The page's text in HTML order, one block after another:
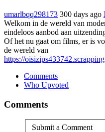
umarlbqq298173 300 days ago
Welkom in de wereld van
eindeloos aanbod aan
Of het nu gaat om films, er is
de wereld van
https://
Comments
Who Upvoted
Comments
Submit a Comment